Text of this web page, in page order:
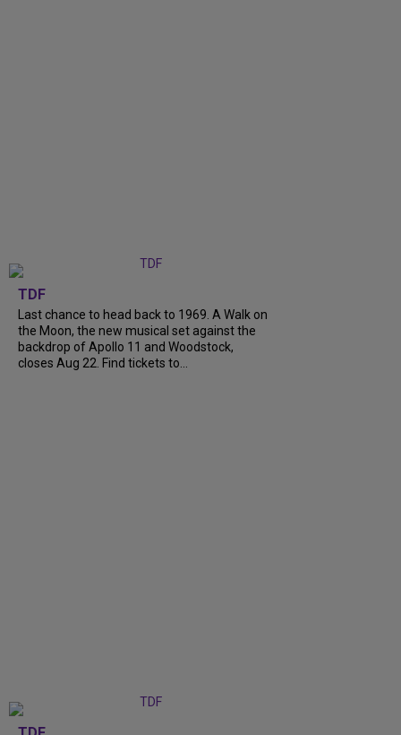
TDF
Last chance to head back to 1969. A Walk on
the Moon, the new musical set against the
backdrop of Apollo 11 and Woodstock,
closes Aug 22. Find tickets to...